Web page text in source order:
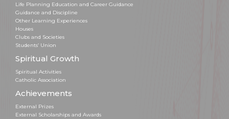
Life Planning Education and Career Guidance
Guidance and Discipline
Other Learning Experiences
Houses
Clubs and Societies
Students’ Union
Spiritual Growth
Spiritual Activities
Catholic Association
Achievements
External Prizes
External Scholarships and Awards